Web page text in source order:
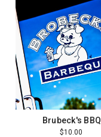
Brubeck's BBQ
$10.00